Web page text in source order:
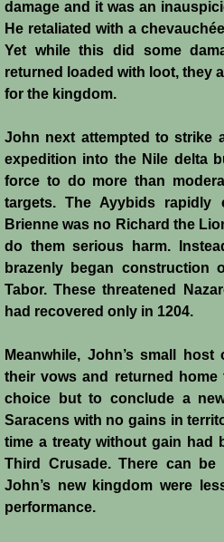
Conquest of
Templar Rule
Cyprus -
Founder of a
Ibelins on
Seeds of Civil
Fateful
Frederick II &
Battle of
Sieges 1229-
Frederick II &
damage and it was an
He retaliated with a
Yet while this did some
returned loaded with loot, they
for the kingdom.
John next attempted to strike
expedition into the Nile delta
force to do more than
targets. The Ayybids rapidly
Brienne was no Richard the
do them serious harm.
brazenly began construction
Tabor. These threatened
had recovered only in 1204.
Meanwhile, John’s small
their vows and returned
choice but to conclude a
Saracens with no gains in
time a treaty without gain had
Third Crusade. There can
John’s new kingdom were
performance.